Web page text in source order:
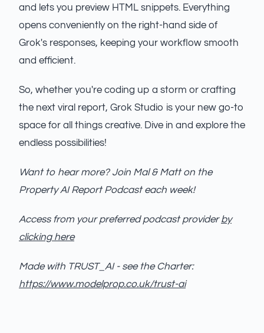
and lets you preview HTML snippets. Everything
opens conveniently on the right-hand side of
Grok's responses, keeping your workflow smooth
and efficient.
So, whether you're coding up a storm or crafting
the next viral report, Grok Studio is your new go-to
space for all things creative. Dive in and explore the
endless possibilities!
Want to hear more? Join Mal & Matt on the
Property AI Report Podcast each week!
Access from your preferred podcast providerby
clicking here
Made with TRUST_AI - see the Charter:
https://www.modelprop.co.uk/trust-ai